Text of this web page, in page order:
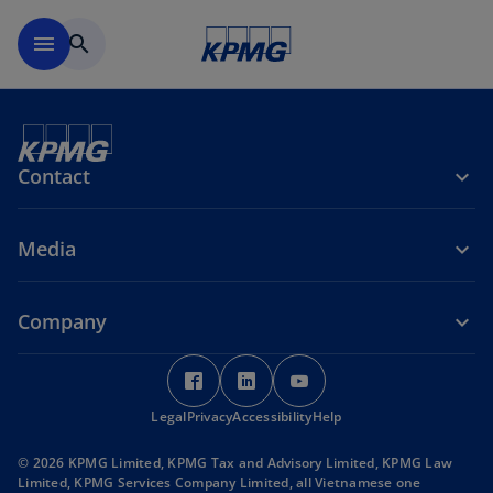
menu search
Contact
Media
Company
o
p
e
s
o
p
e
s
p
e
s
LegalPrivacyAccessibilityHelp
© 2026 KPMG Limited, KPMG Tax and Advisory Limited, KPMG Law
Limited, KPMG Services Company Limited, all Vietnamese one